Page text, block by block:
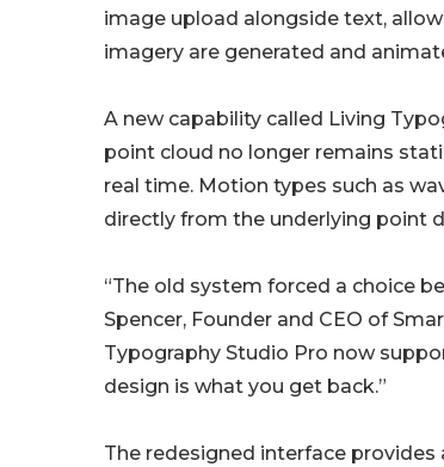
image upload alongside text,
imagery are generated and
A new capability called Living
point cloud no longer remains
real time. Motion types such as
directly from the underlying point
“The old system forced a choice
Spencer, Founder and CEO of
Typography Studio Pro now
design is what you get back.”
The redesigned interface